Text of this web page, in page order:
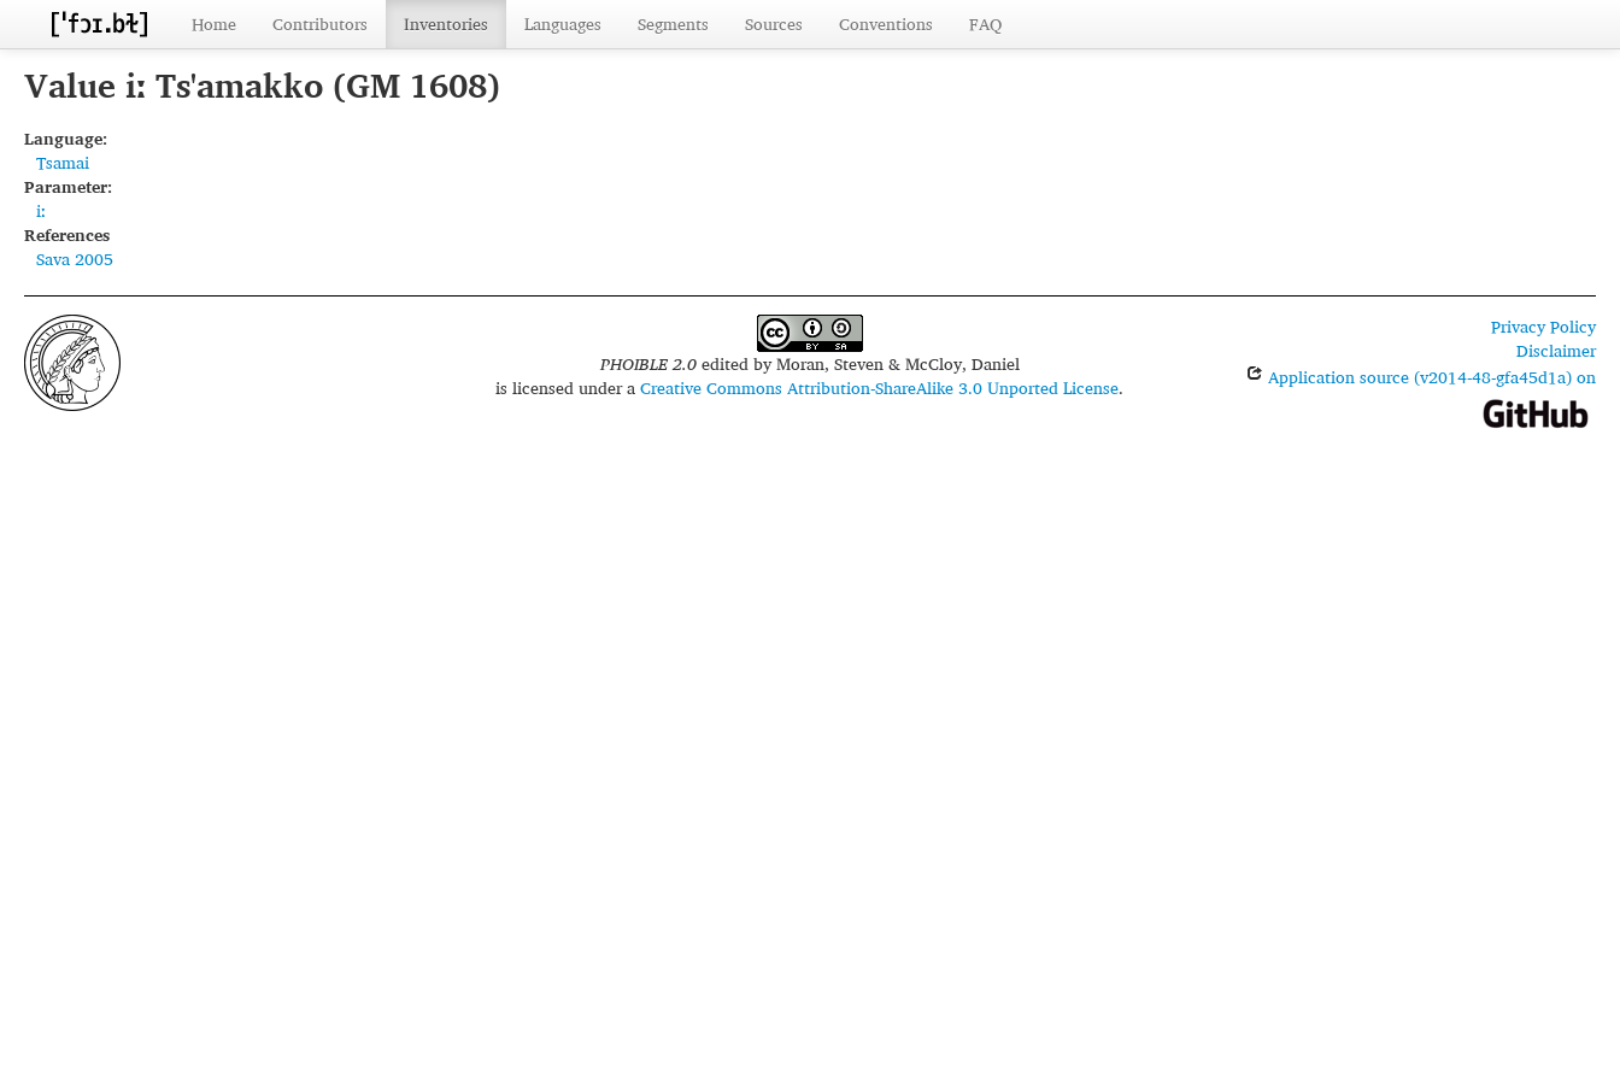
Home Contributors Inventories Languages Segments Sources Conventions FAQ
Value iː Ts'amakko (GM 1608)
Language:
Tsamai
Parameter:
iː
References
Sava 2005
PHOIBLE 2.0edited byMoran, Steven & McCloy, Daniel
is licensed under aCreative Commons Attribution-ShareAlike 3.0 Unported License.
Privacy Policy
Disclaimer
Application source (v2014-48-gfa45d1a) on